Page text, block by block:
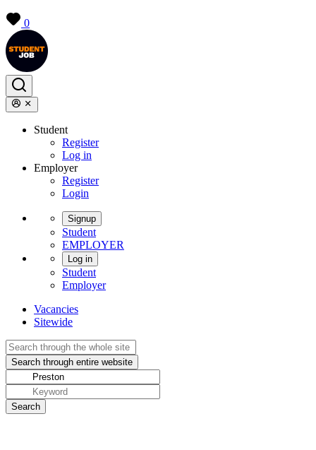
0
Student
Register
Log in
Employer
Register
Login
Signup
Student
EMPLOYER
Log in
Student
Employer
Vacancies
Sitewide